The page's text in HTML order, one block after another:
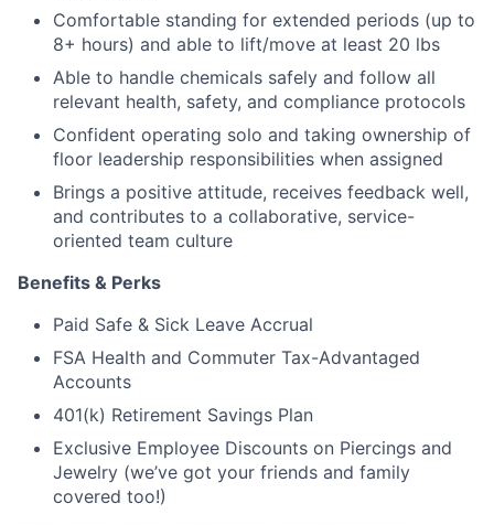
Comfortable standing for extended periods (up to
8+ hours) and able to lift/move at least 20 lbs
Able to handle chemicals safely and follow all
relevant health, safety, and compliance protocols
Confident operating solo and taking ownership of
floor leadership responsibilities when assigned
Brings a positive attitude, receives feedback well,
and contributes to a collaborative, service-
oriented team culture
Benefits & Perks
Paid Safe & Sick Leave Accrual
FSA Health and Commuter Tax-Advantaged
Accounts
401(k) Retirement Savings Plan
Exclusive Employee Discounts on Piercings and
Jewelry (we’ve got your friends and family
covered too!)